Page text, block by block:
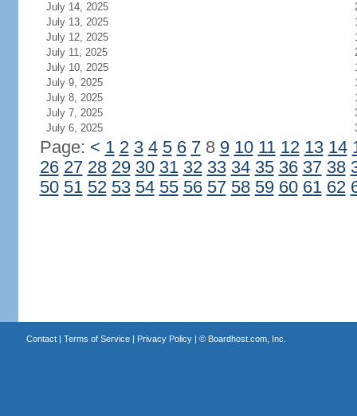
July 14, 2025
July 13, 2025
July 12, 2025
July 11, 2025
July 10, 2025
July 9, 2025
July 8, 2025
July 7, 2025
July 6, 2025
Page: < 1 2 3 4 5 6 78 9 10 11 12 13 14
26 27 28 29 30 31 32 33 34 35 36 37 38
50 51 52 53 54 55 56 57 58 59 60 61 62
Contact| Terms of Service| Privacy Policy| © Boardhost.com, Inc.